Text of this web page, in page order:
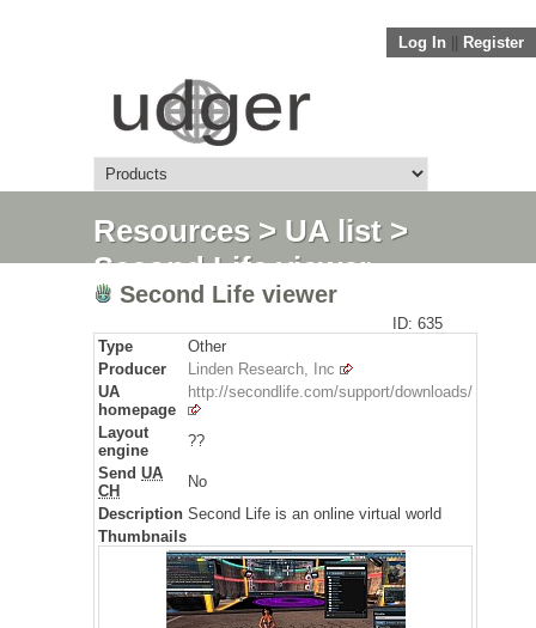
Log In Register
Resources> UA list >
Second Life viewer
Second Life viewer
ID: 635
Type
Other
Producer
Linden Research, Inc
UA
homepage
http://secondlife.com/support/downloads/
Layout
engine
??
Send UA
CH
No
Description Second Life is an online virtual world
Thumbnails